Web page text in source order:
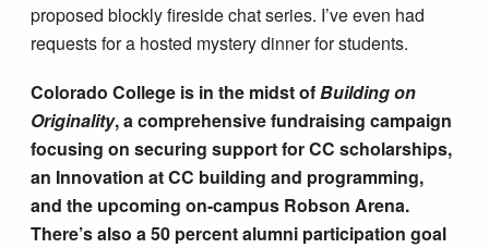
proposed blockly fireside chat series. I’ve even had
requests for a hosted mystery dinner for students.
Colorado College is in the midst ofBuilding on
Originality, a comprehensive fundraising campaign
focusing on securing support for CC scholarships,
an Innovation at CC building and programming,
and the upcoming on-campus Robson Arena.
There’s also a 50 percent alumni participation goal